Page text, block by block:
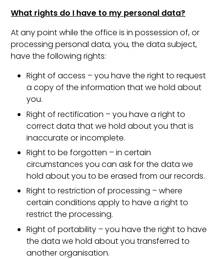
What rights do I have to my personal data?
At any point while the office is in possession of, or
processing personal data, you, the data subject,
have the following rights:
Right of access – you have the right to request
a copy of the information that we hold about
you.
Right of rectification – you have a right to
correct data that we hold about you that is
inaccurate or incomplete.
Right to be forgotten – in certain
circumstances you can ask for the data we
hold about you to be erased from our records.
Right to restriction of processing – where
certain conditions apply to have a right to
restrict the processing.
Right of portability – you have the right to have
the data we hold about you transferred to
another organisation.